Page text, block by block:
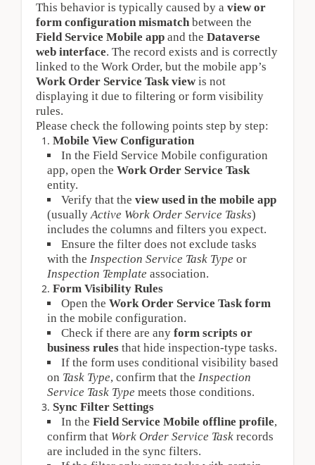
This behavior is typically caused by a view or
form configuration mismatch between the
Field Service Mobile app and the Dataverse
web interface. The record exists and is correctly
linked to the Work Order, but the mobile app’s
Work Order Service Task view is not
displaying it due to filtering or form visibility
rules.
Please check the following points step by step:
Mobile View Configuration
In the Field Service Mobile configuration
app, open the Work Order Service Task
entity.
Verify that the view used in the mobile app
(usually Active Work Order Service Tasks)
includes the columns and filters you expect.
Ensure the filter does not exclude tasks
with the Inspection Service Task Type
Inspection Template association.
Form Visibility Rules
Open the Work Order Service Task form
in the mobile configuration.
Check if there are any form scripts or
business rules that hide inspection-type tasks.
If the form uses conditional visibility based
on Task Type, confirm that the Inspection
Service Task Type meets those conditions.
Sync Filter Settings
In the Field Service Mobile offline profile,
confirm that Work Order Service Task records
are included in the sync filters.